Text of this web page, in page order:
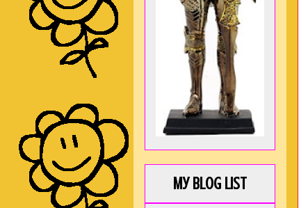
My Blog List